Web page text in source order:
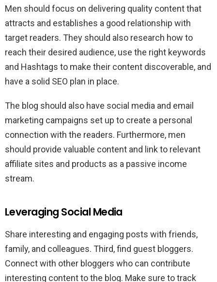
Men should focus on delivering quality content that
attracts and establishes a good relationship with
target readers. They should also research how to
reach their desired audience, use the right keywords
and Hashtags to make their content discoverable, and
have a solid SEO plan in place.
The blog should also have social media and email
marketing campaigns set up to create a personal
connection with the readers. Furthermore, men
should provide valuable content and link to relevant
affiliate sites and products as a passive income
stream.
Leveraging Social Media
Share interesting and engaging posts with friends,
family, and colleagues. Third, find guest bloggers.
Connect with other bloggers who can contribute
interesting content to the blog. Make sure to track